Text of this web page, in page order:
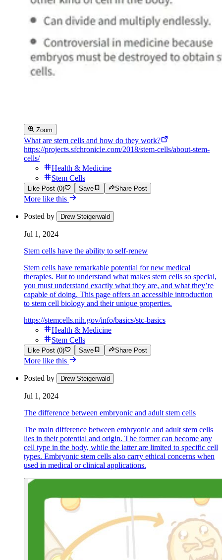
Zoom
What are stem cells and how do they work?
https://projects.sfchronicle.com/2018/stem-cells/about-stem-
cells/
Health & Medicine
Stem Cells
Like Post (0) Save Share Post
More like this
Posted by Drew Steigerwald
Jul 1, 2024
Stem cells have the ability to self-renew
Stem cells have remarkable potential for new medical
therapies. But to understand what makes stem cells so special,
you must understand exactly what they are, and what they’re
capable of doing. This page offers an accessible introduction
to stem cell biology and their unique properties.
https://stemcells.nih.gov/info/basics/stc-basics
Health & Medicine
Stem Cells
Like Post (0) Save Share Post
More like this
Posted by Drew Steigerwald
Jul 1, 2024
The difference between embryonic and adult stem cells
The main difference between embryonic and adult stem cells
lies in their potential and origin. The former can become any
cell type in the body, while the latter are limited to specific cell
types. Embryonic stem cells also carry ethical concerns when
used in medical or clinical applications.